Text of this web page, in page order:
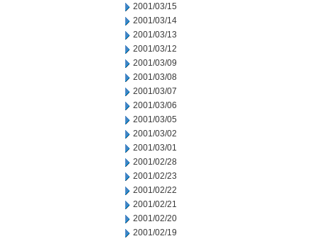
2001/03/15
2001/03/14
2001/03/13
2001/03/12
2001/03/09
2001/03/08
2001/03/07
2001/03/06
2001/03/05
2001/03/02
2001/03/01
2001/02/28
2001/02/23
2001/02/22
2001/02/21
2001/02/20
2001/02/19